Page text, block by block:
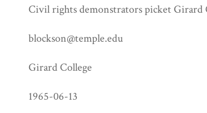
Civil rights demonstrators picket Girard
blockson@temple.edu
Girard College
1965-06-13